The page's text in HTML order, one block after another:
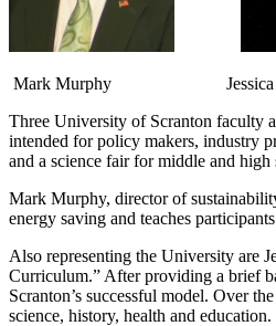
Mark Murphy Jessica
Three University of Scranton faculty
intended for policy makers, industry
and a science fair for middle and high
Mark Murphy, director of
energy saving and teaches
Also representing the University are
Curriculum.” After providing a brief
Scranton’s successful model. Over
science, history, health and education.